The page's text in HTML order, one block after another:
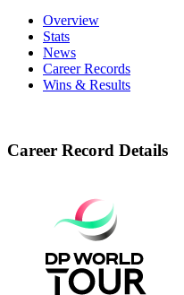
Overview
Stats
News
Career Records
Wins & Results
Career Record Details